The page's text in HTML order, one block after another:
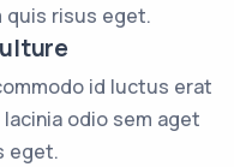
quis risus eget.
id luctus erat
odio sem aget
eget.